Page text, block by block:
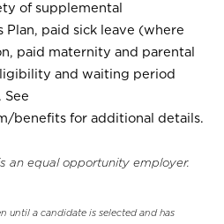
of supplemental
Plan, paid sick leave (where
paid maternity and parental
and waiting period
See
benefits for additional details.
an equal opportunity employer.
until a candidate is selected and has